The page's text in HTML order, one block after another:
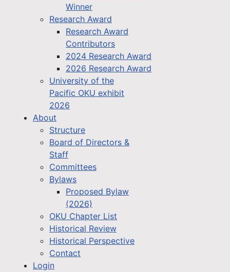
Winner
Research Award
Research Award
Contributors
2024 Research Award
2026 Research Award
University of the
Pacific OKU exhibit
2026
About
Structure
Board of Directors &
Staff
Committees
Bylaws
Proposed Bylaw
(2026)
OKU Chapter List
Historical Review
Historical Perspective
Contact
Login